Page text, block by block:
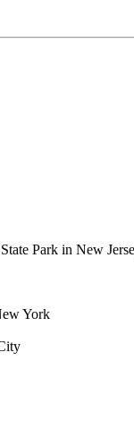
Park in New
York